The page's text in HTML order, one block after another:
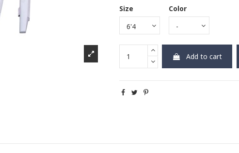
Size
Color
Add to cart